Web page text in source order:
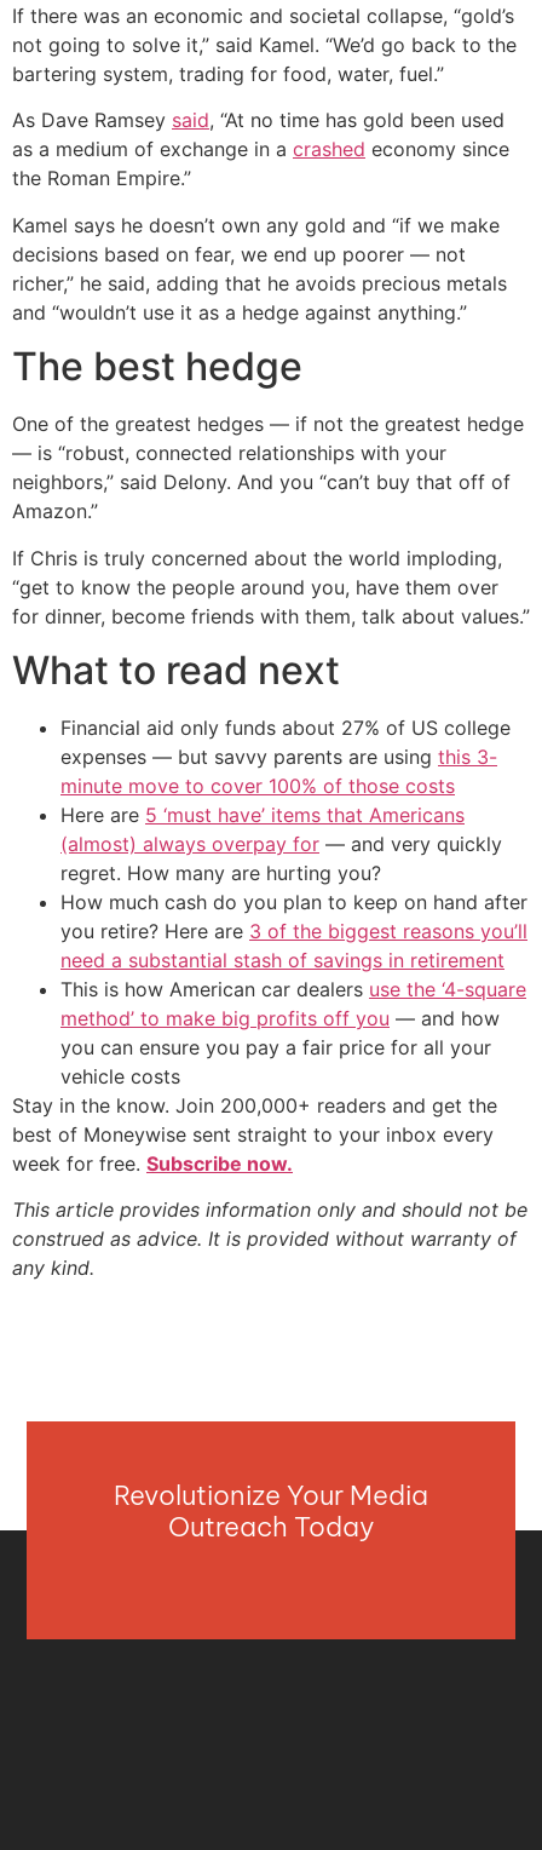
If there was an economic and societal collapse, “gold’s
not going to solve it,” said Kamel. “We’d go back to the
bartering system, trading for food, water, fuel.”
As Dave Ramsey said, “At no time has gold been used
as a medium of exchange in a crashed economy since
the Roman Empire.”
Kamel says he doesn’t own any gold and “if we make
decisions based on fear, we end up poorer — not
richer,” he said, adding that he avoids precious metals
and “wouldn’t use it as a hedge against anything.”
The best hedge
One of the greatest hedges — if not the greatest hedge
— is “robust, connected relationships with your
neighbors,” said Delony. And you “can’t buy that off of
Amazon.”
If Chris is truly concerned about the world imploding,
“get to know the people around you, have them over
for dinner, become friends with them, talk about values.”
What to read next
Financial aid only funds about 27% of US college
expenses — but savvy parents are using this 3-
minute move to cover 100% of those costs
Here are 5 ‘must have’ items that Americans
(almost) always overpay for — and very quickly
regret. How many are hurting you?
How much cash do you plan to keep on hand after
you retire? Here are 3 of the biggest reasons you’ll
need a substantial stash of savings in retirement
This is how American car dealers use the ‘4-square
method’ to make big profits off you — and how
you can ensure you pay a fair price for all your
vehicle costs
Stay in the know. Join 200,000+ readers and get the
best of Moneywise sent straight to your inbox every
week for free. Subscribe now.
This article provides information only and should not be
construed as advice. It is provided without warranty of
any kind.
Revolutionize Your Media
Outreach Today